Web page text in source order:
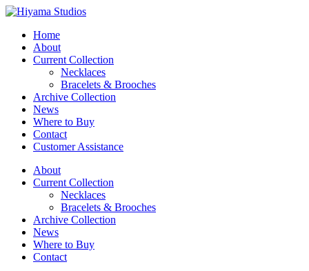
Home
About
Current Collection
Necklaces
Bracelets & Brooches
Archive Collection
News
Where to Buy
Contact
Customer Assistance
About
Current Collection
Necklaces
Bracelets & Brooches
Archive Collection
News
Where to Buy
Contact